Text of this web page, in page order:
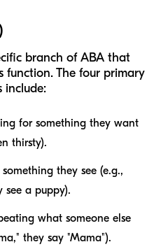
branch of ABA that
function. The four primary
include:
for something they want
thirsty).
they see (e.g.,
see a puppy).
what someone else
they say "Mama").